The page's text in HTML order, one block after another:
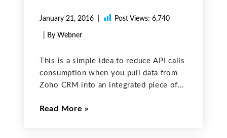
January 21, 2016 Post Views: 6,740
| By Webner
This is a simple idea to reduce API calls
consumption when you pull data from
Zoho CRM into an integrated piece of
Java that connects to Zoho CRM to
Read More